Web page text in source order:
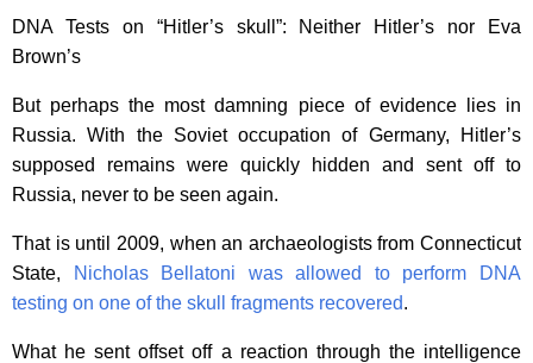
DNA Tests on “Hitler’s skull”: Neither Hitler’s nor Eva
Brown’s
But perhaps the most damning piece of evidence lies in
Russia. With the Soviet occupation of Germany, Hitler’s
supposed remains were quickly hidden and sent off to
Russia, never to be seen again.
That is until 2009, when an archaeologists from Connecticut
State,
Nicholas Bellatoni was allowed to perform DNA
testing on one of the skull fragments recovered.
What he sent offset off a reaction through the intelligence